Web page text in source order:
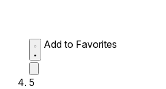
Add to Favorites
5